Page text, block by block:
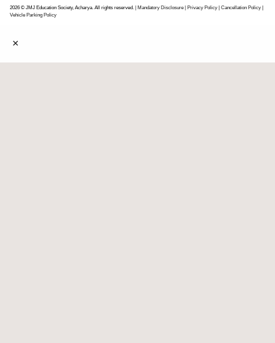
2026 © JMJ Education Society, Acharya. All rights reserved. | Mandatory Disclosure | Privacy Policy Cancellation Policy
Vehicle Parking Policy
×